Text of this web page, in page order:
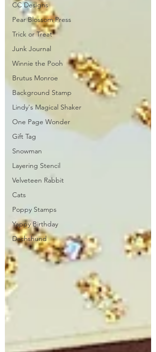
CC Designs
Pear Blossom Press
Trick or Treat
Junk Journal
Winnie the Pooh
Brutus Monroe
Background Stamp
Lindy's Magical Shaker
One Page Wonder
Gift Tag
Snowman
Layering Stencil
Velveteen Rabbit
Cats
Poppy Stamps
Yappy Birthday
Dachshund